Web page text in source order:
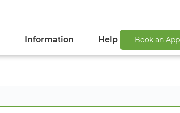
Information Help & Support
Book an